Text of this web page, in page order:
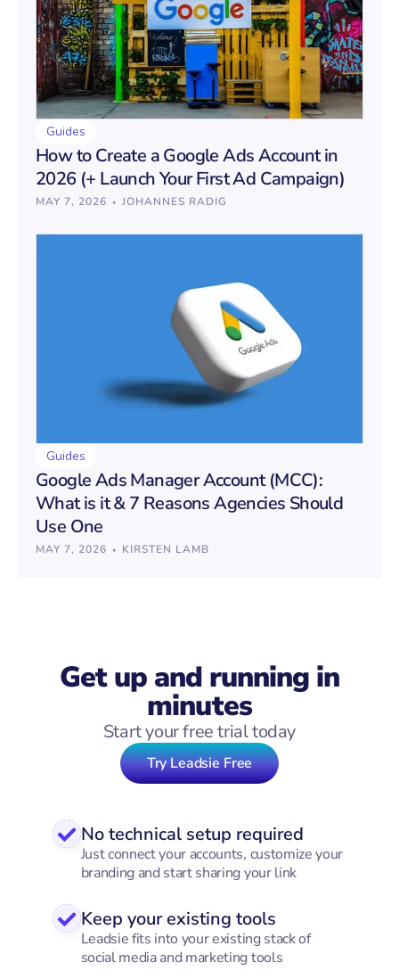
Guides
How to Create a Google Ads Account in
2026 (+ Launch Your First Ad Campaign)
MAY 7, 2026 · JOHANNES RADIG
Guides
Google Ads Manager Account (MCC):
What is it & 7 Reasons Agencies Should
Use One
MAY 7, 2026 · KIRSTEN LAMB
Get up and running in
minutes
Start your free trial today
Try Leadsie Free
No technical setup required
Just connect your accounts, customize your
branding and start sharing your link
Keep your existing tools
Leadsie fits into your existing stack of
social media and marketing tools